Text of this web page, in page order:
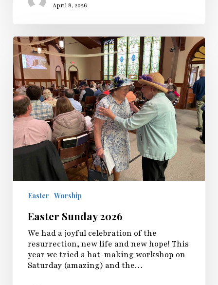
April 8, 2026
Easter
Sunday
2026
Easter Worship
Easter Sunday 2026
We had a joyful celebration of the
resurrection, new life and new hope! This
year we tried a hat-making workshop on
Saturday (amazing) and the…